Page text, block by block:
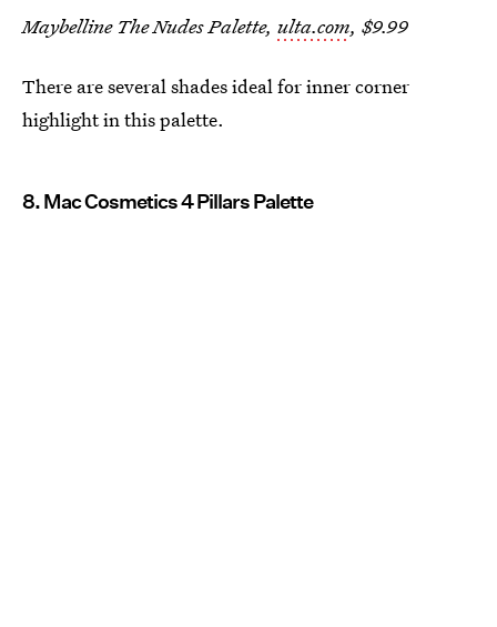
Maybelline The Nudes Palette, ulta.com, $9.99
There are several shades ideal for inner corner
highlight in this palette.
8. Mac Cosmetics 4 Pillars Palette